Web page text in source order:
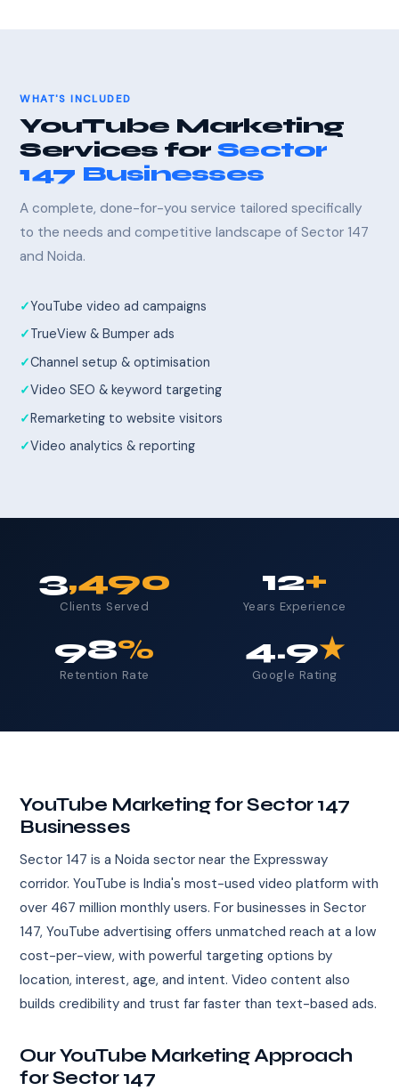
WHAT'S INCLUDED
YouTube Marketing
Services forSector
147 Businesses
A complete, done-for-you service tailored specifically
to the needs and competitive landscape of Sector 147
and Noida.
YouTube video ad campaigns
TrueView & Bumper ads
Channel setup & optimisation
Video SEO & keyword targeting
Remarketing to website visitors
Video analytics & reporting
3,490
Clients Served
12+
Years Experience
98%
Retention Rate
4.9★
Google Rating
YouTube Marketing for Sector 147
Businesses
Sector 147 is a Noida sector near the Expressway
corridor. YouTube is India's most-used video platform with
over 467 million monthly users. For businesses in Sector
147, YouTube advertising offers unmatched reach at a low
cost-per-view, with powerful targeting options by
location, interest, age, and intent. Video content also
builds credibility and trust far faster than text-based ads.
Our YouTube Marketing Approach
for Sector 147